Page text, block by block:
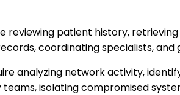
patient history, retrieving
coordinating specialists,
analyzing network activity,
isolating compromised